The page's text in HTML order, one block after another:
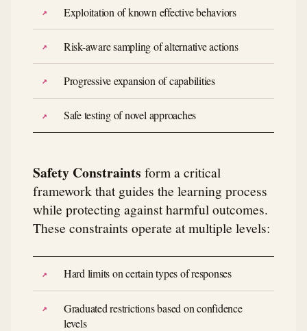
Exploitation of known effective behaviors
Risk-aware sampling of alternative actions
Progressive expansion of capabilities
Safe testing of novel approaches
Safety Constraints form a critical
framework that guides the learning process
while protecting against harmful outcomes.
These constraints operate at multiple levels:
Hard limits on certain types of responses
Graduated restrictions based on confidence
levels